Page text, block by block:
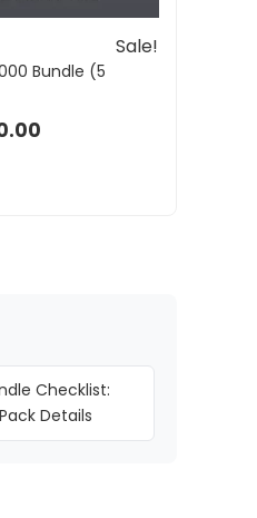
Sale!
Bundle (5
Checklist:
Details